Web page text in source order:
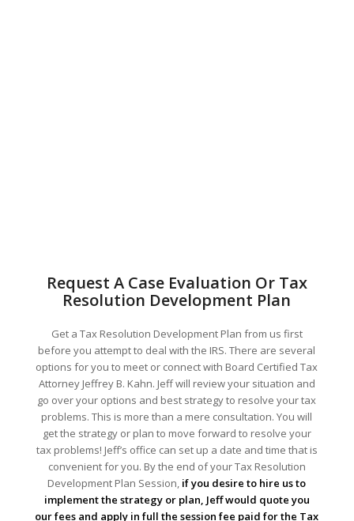
Request A Case Evaluation Or Tax
Resolution Development Plan
Get a Tax Resolution Development Plan from us first
before you attempt to deal with the IRS. There are several
options for you to meet or connect with Board Certified Tax
Attorney Jeffrey B. Kahn. Jeff will review your situation and
go over your options and best strategy to resolve your tax
problems. This is more than a mere consultation. You will
get the strategy or plan to move forward to resolve your
tax problems! Jeff’s office can set up a date and time that is
convenient for you. By the end of your Tax Resolution
Development Plan Session, if you desire to hire us to
implement the strategy or plan, Jeff would quote you
our fees and apply in full the session fee paid for the Tax